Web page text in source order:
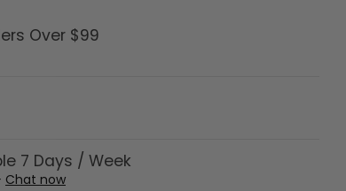
Over $99
7 Days / Week
Chat now